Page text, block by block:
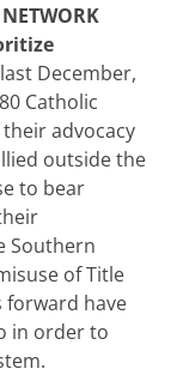
December,
Catholic
advocacy
outside the
to bear
Southern
of Title
forward have
in order to